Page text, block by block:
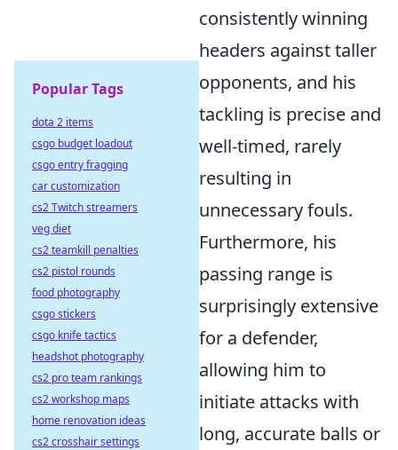
consistently winning
headers against taller
opponents, and his
tackling is precise and
well-timed, rarely
resulting in
unnecessary fouls.
Furthermore, his
passing range is
surprisingly extensive
for a defender,
allowing him to
initiate attacks with
long, accurate balls or
Popular Tags
dota 2 items
csgo budget loadout
csgo entry fragging
car customization
cs2 Twitch streamers
veg diet
cs2 teamkill penalties
cs2 pistol rounds
food photography
csgo stickers
csgo knife tactics
headshot photography
cs2 pro team rankings
cs2 workshop maps
home renovation ideas
cs2 crosshair settings